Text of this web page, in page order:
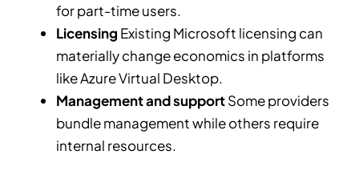
for part-time users.
Licensing Existing Microsoft licensing can
materially change economics in platforms
like Azure Virtual Desktop.
Management and supportSome providers
bundle management while others require
internal resources.